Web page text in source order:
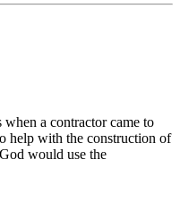
a contractor came to
help with the construction of
would use the